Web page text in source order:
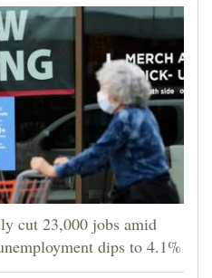
cut 23,000 jobs amid
dips to 4.1%